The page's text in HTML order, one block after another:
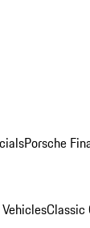
Porsche
Classic